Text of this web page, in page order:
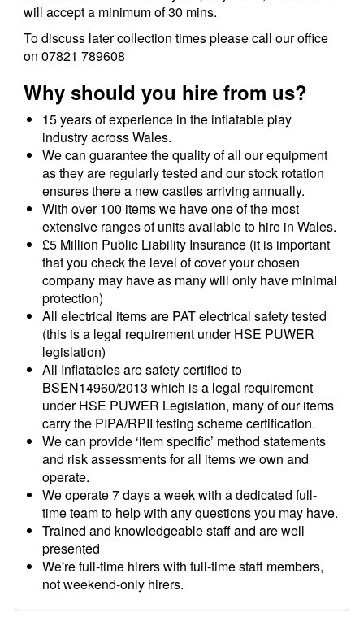
will accept a minimum of 30 mins.
To discuss later collection times please call our office
on 07821 789608
Why should you hire from us?
15 years of experience in the inflatable play
industry across Wales.
We can guarantee the quality of all our equipment
as they are regularly tested and our stock rotation
ensures there a new castles arriving annually.
With over 100 items we have one of the most
extensive ranges of units available to hire in Wales.
£5 Million Public Liability Insurance (it is important
that you check the level of cover your chosen
company may have as many will only have minimal
protection)
All electrical items are PAT electrical safety tested
(this is a legal requirement under HSE PUWER
legislation)
All Inflatables are safety certified to
BSEN14960/2013 which is a legal requirement
under HSE PUWER Legislation, many of our items
carry the PIPA/RPII testing scheme certification.
We can provide ‘item specific’ method statements
and risk assessments for all items we own and
operate.
We operate 7 days a week with a dedicated full-
time team to help with any questions you may have.
Trained and knowledgeable staff and are well
presented
We're full-time hirers with full-time staff members,
not weekend-only hirers.